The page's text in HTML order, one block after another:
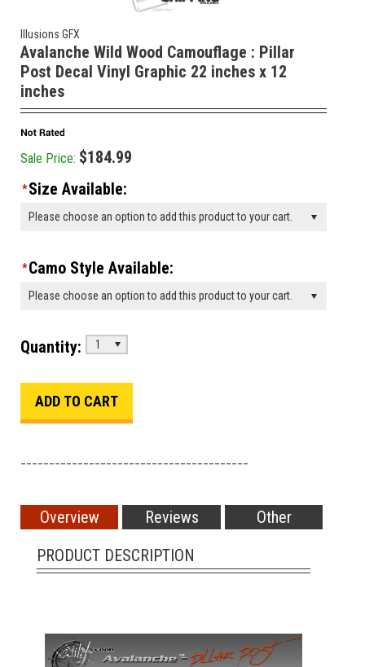
Illusions GFX
Avalanche Wild Wood Camouflage : Pillar
Post Decal Vinyl Graphic 22 inches x 12
inches
Sale Price: $184.99
*Size Available:
Please choose an option to add this product to your cart.
*Camo Style Available:
Please choose an option to add this product to your cart.
Quantity: 1
Overview Reviews
Other
PRODUCT DESCRIPTION